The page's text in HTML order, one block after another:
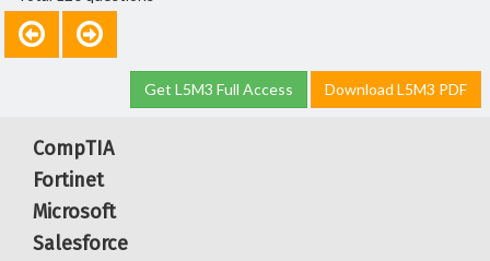
Get L5M3 Full Access Download L5M3 PDF
CompTIA
Fortinet
Microsoft
Salesforce